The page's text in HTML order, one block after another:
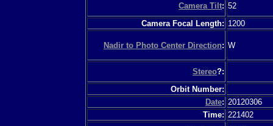
Camera Tilt: 52
Camera Focal Length: 1200
Nadir to Photo Center Direction: W
Stereo?:
Orbit Number:
Date: 20120306
Time: 221402